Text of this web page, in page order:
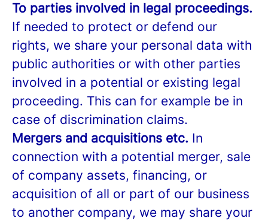
To parties involved in legal proceedings.
If needed to protect or defend our
rights, we share your personal data with
public authorities or with other parties
involved in a potential or existing legal
proceeding. This can for example be in
case of discrimination claims.
Mergers and acquisitions etc. In
connection with a potential merger, sale
of company assets, financing, or
acquisition of all or part of our business
to another company, we may share your